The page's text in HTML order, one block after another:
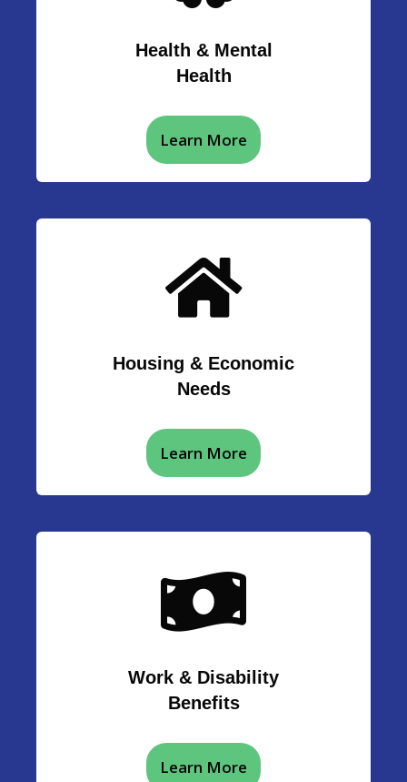
Health & Mental
Health
Learn More
Housing & Economic
Needs
Learn More
Work & Disability
Benefits
Learn More